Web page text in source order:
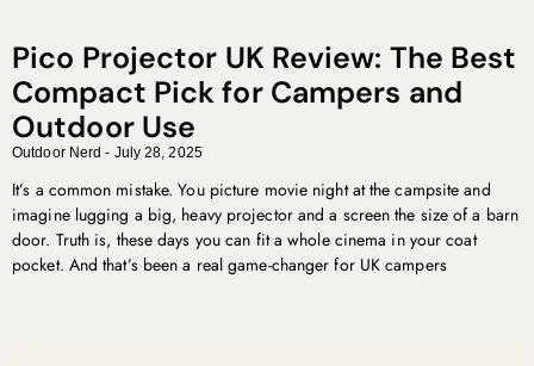
Pico Projector UK Review: The Best
Compact Pick for Campers and
Outdoor Use
Outdoor Nerd July 28, 2025
It’s a common mistake. You picture movie night at the campsite and
imagine lugging a big, heavy projector and a screen the size of a barn
door. Truth is, these days you can fit a whole cinema in your coat
pocket. And that’s been a real game-changer for UK campers